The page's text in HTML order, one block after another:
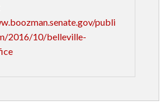
publi
2016/10/belleville-